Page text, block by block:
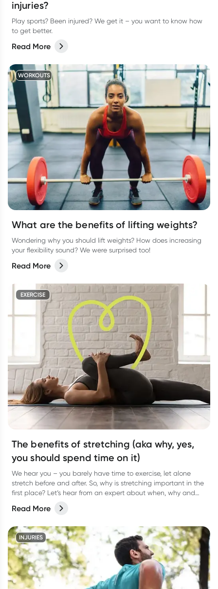
injuries?
Play sports? Been injured? We get it – you want to know how
to get better.
Read More
WORKOUTS
What are the benefits of lifting weights?
Wondering why you should lift weights? How does increasing
your flexibility sound? We were surprised too!
Read More
EXERCISE
The benefits of stretching (aka why, yes,
you should spend time on it)
We hear you – you barely have time to exercise, let alone
stretch before and after. So, why is stretching important in the
first place? Let’s hear from an expert about when, why and
Read More
INJURIES